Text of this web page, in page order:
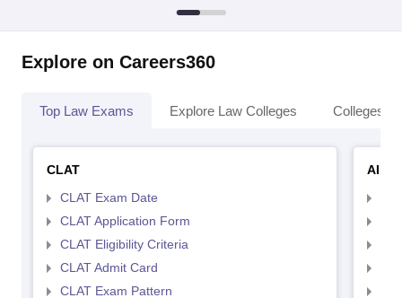
Explore on Careers360
Top Law Exams Explore Law Colleges Colleges
CLAT
CLAT Exam Date
CLAT Application Form
CLAT Eligibility Criteria
CLAT Admit Card
CLAT Exam Pattern